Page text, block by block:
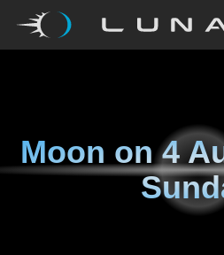
Moon on4